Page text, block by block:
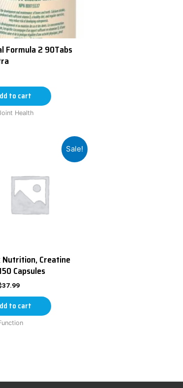
Formula 2 90Tabs
to cart
Health
Sale!
Creatine
Capsules
37.99
to cart